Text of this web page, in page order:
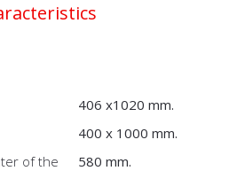
406 x1020 mm.
400 x 1000 mm.
of the
580 mm.